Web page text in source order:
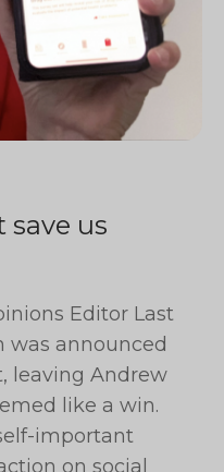
save us
Editor Last
was announced
leaving Andrew
like a win.
important
on social